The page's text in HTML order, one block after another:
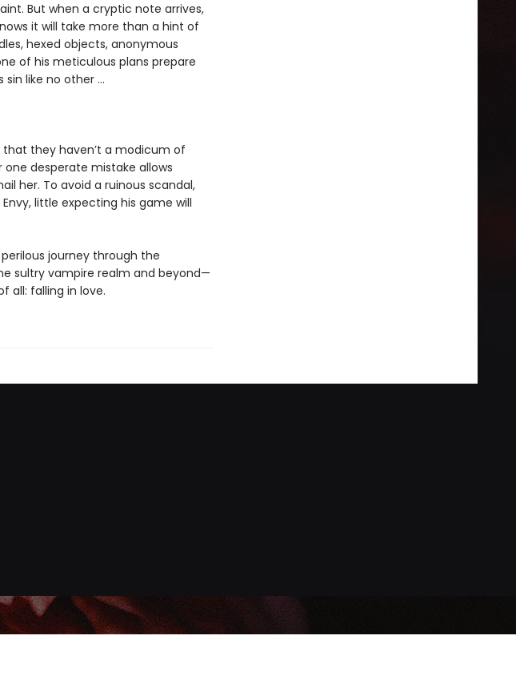
But when a cryptic note arrives,
it will take more than a hint of
hexed objects, anonymous
of his meticulous plans prepare
sin like no other …
that they haven’t a modicum of
desperate mistake allows
her. To avoid a ruinous scandal,
little expecting his game will
journey through the
sultry vampire realm and beyond—
all: falling in love.